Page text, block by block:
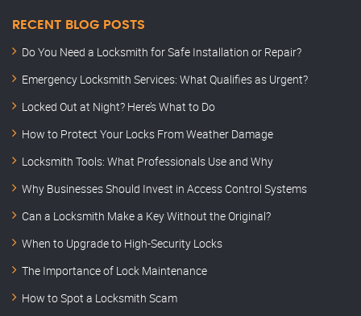
RECENT BLOG POSTS
Do You Need a Locksmith for Safe Installation or Repair?
Emergency Locksmith Services: What Qualifies as Urgent?
Locked Out at Night? Here’s What to Do
How to Protect Your Locks From Weather Damage
Locksmith Tools: What Professionals Use and Why
Why Businesses Should Invest in Access Control Systems
Can a Locksmith Make a Key Without the Original?
When to Upgrade to High-Security Locks
The Importance of Lock Maintenance
How to Spot a Locksmith Scam